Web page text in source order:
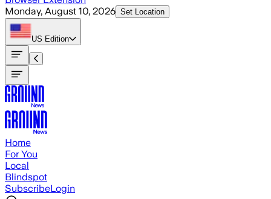
Monday, August 10, 2026 Set Location
US Edition
Home
For You
Local
Blindspot
SubscribeLogin